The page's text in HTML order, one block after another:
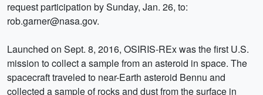
request participation by Sunday, Jan. 26, to:
rob.garner@nasa.gov.
Launched on Sept. 8, 2016, OSIRIS-REx was the first U.S.
mission to collect a sample from an asteroid in space. The
spacecraft traveled to near-Earth asteroid Bennu and
collected a sample of rocks and dust from the surface in